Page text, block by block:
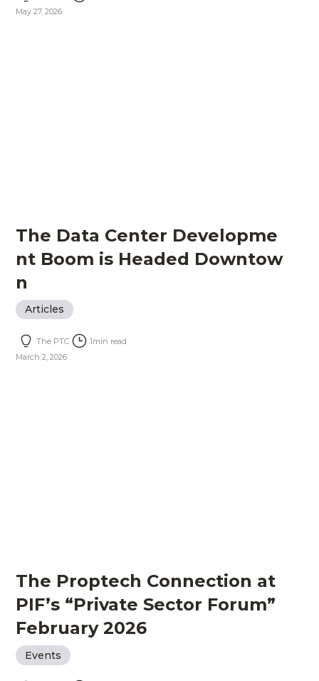
May 27, 2026
The Data Center Developme
nt Boom is Headed Downtow
n
Articles
The PTC 1min read
March 2, 2026
The Proptech Connection at
PIF’s “Private Sector Forum”
February 2026
Events